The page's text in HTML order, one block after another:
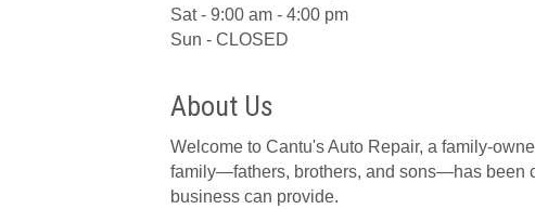
Sat - 9:00 am - 4:00 pm
Sun - CLOSED
About Us
Welcome to Cantu's Auto Repair, a family-
family—fathers, brothers, and sons—has been
business can provide.